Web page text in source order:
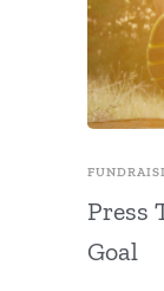
Press
Goal